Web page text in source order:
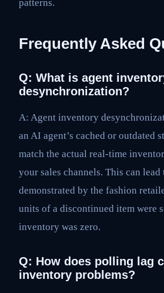
patterns.
Frequently Asked
Q: What is agent
desynchronization?
A: Agent inventory
an AI agent’s cached or outdated
match the actual real-time
your sales channels. This can
demonstrated by the fashion
units of a discontinued item were
inventory was zero.
Q: How does polling lag
inventory problems?